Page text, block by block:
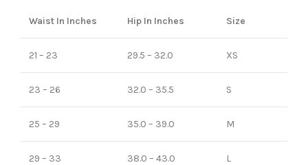
Waist In Inches Hip In Inches Size
21 – 23 29.5 – 32.0 XS
23 – 26 32.0 – 35.5 S
25 – 29 35.0 – 39.0 M
29 – 33 38.0 – 43.0 L